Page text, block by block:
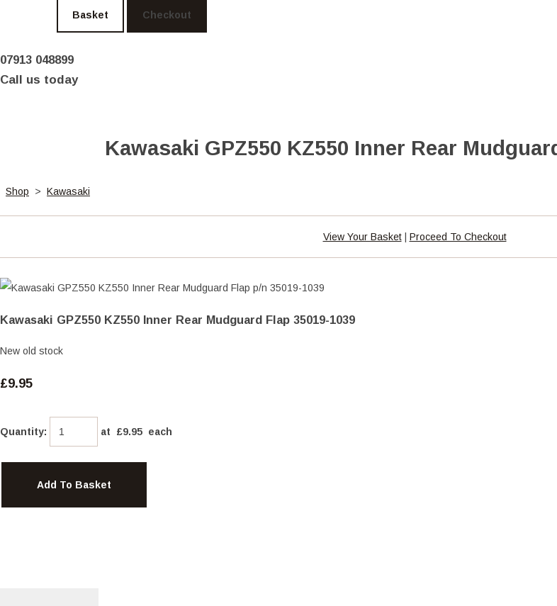
Basket Checkout
07913 048899
Call us today
Kawasaki GPZ550 KZ550 Inner Rear
Shop > Kawasaki
View Your Basket| Proceed To Checkout
Kawasaki GPZ550 KZ550 Inner Rear Mudguard Flap 35019-1039
New old stock
£9.95
Quantity: at £9.95 each
Add To Basket